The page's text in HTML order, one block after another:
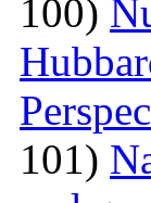
100)
101)